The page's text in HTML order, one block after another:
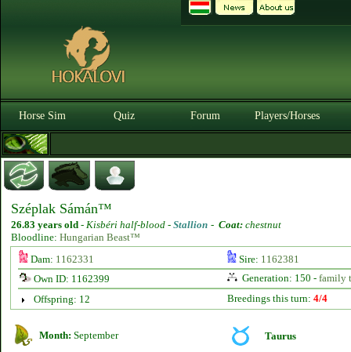
Horse Sim Quiz Forum Players/Horses
Széplak Sámán™
26.83 years old - Kisbéri half-blood - Stallion - Coat: chestnut
Bloodline: Hungarian Beast™
Dam: 1162331 Sire: 1162381
Own ID: 1162399
Generation: 150 - family
Offspring: 12
Breedings this turn: 4/4
Month: September Taurus